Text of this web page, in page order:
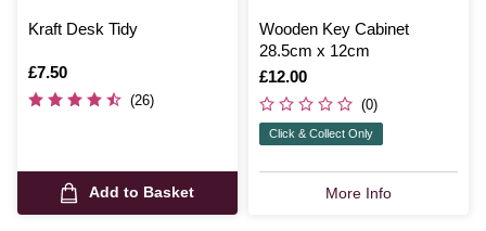
Kraft Desk Tidy
Is
£7.50
(26)
Add to Basket
Wooden Key Cabinet
28.5cm x 12cm
Is
£12.00
(0)
Click & Collect Only
More Info